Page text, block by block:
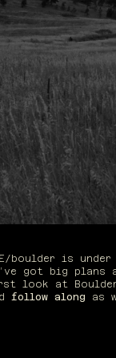
day rates
combos
you’ll
boulder is
got big plans
look at
follow along as